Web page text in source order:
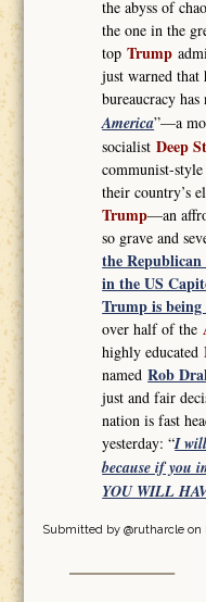
the abyss of
the one in the
topTrump
just warned that
bureaucracy
America”—a
socialistDeep
communist-
their country’s
Trump—an
so grave and
the
in the US
Trump is being
over half of the
highly educated
namedRob
just and fair
nation is fast
yesterday: “I
because if you
YOU WILL
Submitted by @rutharcleon